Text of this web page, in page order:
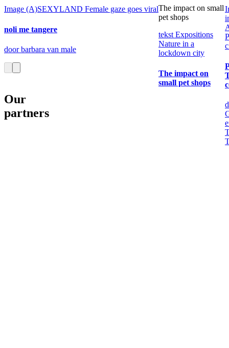
Image (A)SEXYLAND Female gaze goes viral
noli me tangere
door barbara van male
The impact on small
pet shops
tekst Expositions
Nature in a
lockdown city
The impact on
small pet shops
Our
partners